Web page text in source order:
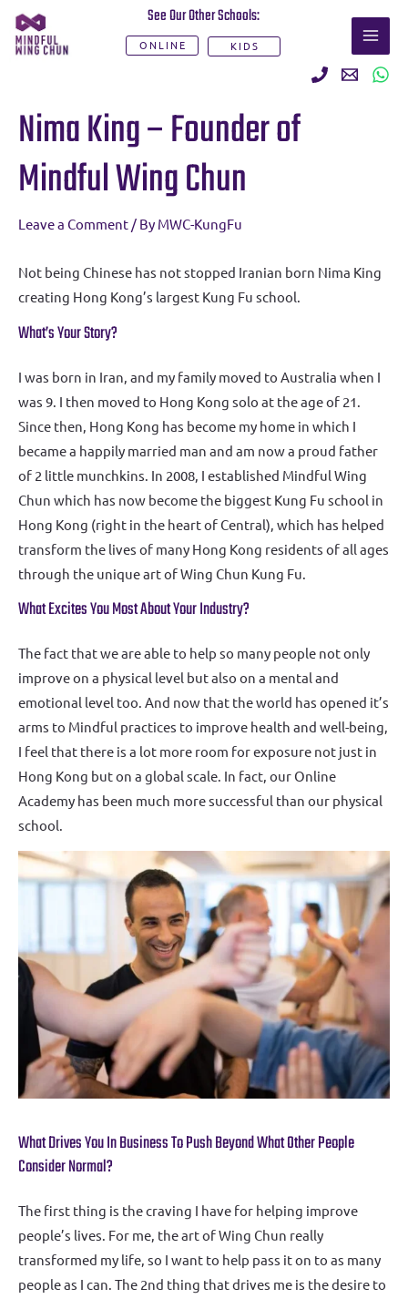
Skip
content
See Our Other Schools:
ONLINE KIDS
Nima King – Founder of
Mindful Wing Chun
Leave a Comment / By MWC-KungFu
Not being Chinese has not stopped Iranian born Nima King
creating Hong Kong’s largest Kung Fu school.
What’s Your Story?
I was born in Iran, and my family moved to Australia when I
was 9. I then moved to Hong Kong solo at the age of 21.
Since then, Hong Kong has become my home in which I
became a happily married man and am now a proud father
of 2 little munchkins. In 2008, I established Mindful Wing
Chun which has now become the biggest Kung Fu school in
Hong Kong (right in the heart of Central), which has helped
transform the lives of many Hong Kong residents of all ages
through the unique art of Wing Chun Kung Fu.
What Excites You Most About Your Industry?
The fact that we are able to help so many people not only
improve on a physical level but also on a mental and
emotional level too. And now that the world has opened it’s
arms to Mindful practices to improve health and well-being,
I feel that there is a lot more room for exposure not just in
Hong Kong but on a global scale. In fact, our Online
Academy has been much more successful than our physical
school.
What Drives You In Business To Push Beyond What Other People
Consider Normal?
The first thing is the craving I have for helping improve
people’s lives. For me, the art of Wing Chun really
transformed my life, so I want to help pass it on to as many
people as I can. The 2nd thing that drives me is the desire to
navigation